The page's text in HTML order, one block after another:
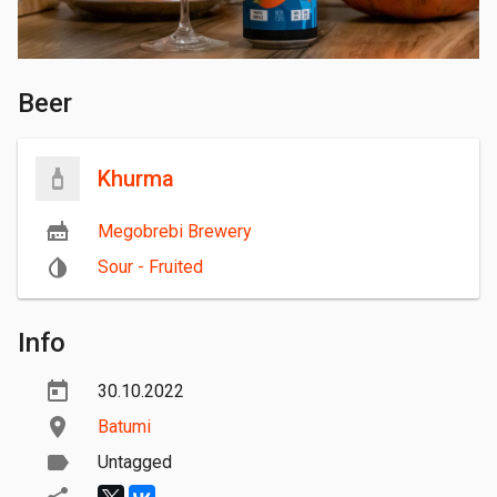
Beer
Khurma
Megobrebi Brewery
Sour - Fruited
Info
30.10.2022
Batumi
Untagged